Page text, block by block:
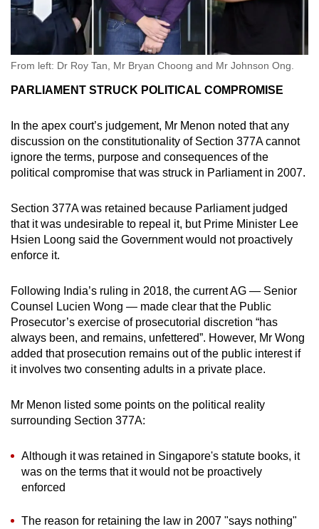
From left: Dr Roy Tan, Mr Bryan Choong and Mr Johnson Ong.
PARLIAMENT STRUCK POLITICAL COMPROMISE
In the apex court’s judgement, Mr Menon noted that any
discussion on the constitutionality of Section 377A cannot
ignore the terms, purpose and consequences of the
political compromise that was struck in Parliament in 2007.
Section 377A was retained because Parliament judged
that it was undesirable to repeal it, but Prime Minister Lee
Hsien Loong said the Government would not proactively
enforce it.
Following India’s ruling in 2018, the current AG — Senior
Counsel Lucien Wong — made clear that the Public
Prosecutor’s exercise of prosecutorial discretion “has
always been, and remains, unfettered”. However, Mr Wong
added that prosecution remains out of the public interest if
it involves two consenting adults in a private place.
Mr Menon listed some points on the political reality
surrounding Section 377A:
Although it was retained in Singapore's statute books, it
was on the terms that it would not be proactively
enforced
The reason for retaining the law in 2007 "says nothing"